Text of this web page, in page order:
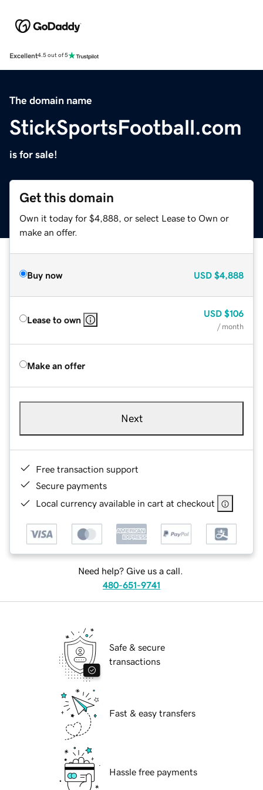
Excellent4.5 out of 5
The domain name
StickSportsFootball.com
is for sale!
Get this domain
Own it today for $4,888, or select Lease to Own or
make an offer.
Buy now USD $4,888
Lease to own
USD $106
/ month
Make an offer
Next
Free transaction support
Secure payments
Local currency available in cart at checkout
Need help? Give us a call.
480-651-9741
Safe & secure
transactions
Fast & easy transfers
Hassle free payments